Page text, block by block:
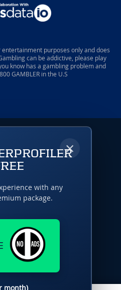
entertainment purposes only and does
can be addictive, please play
know has a gambling problem and
GAMBLER in the U.S
×
with any
package.
month)